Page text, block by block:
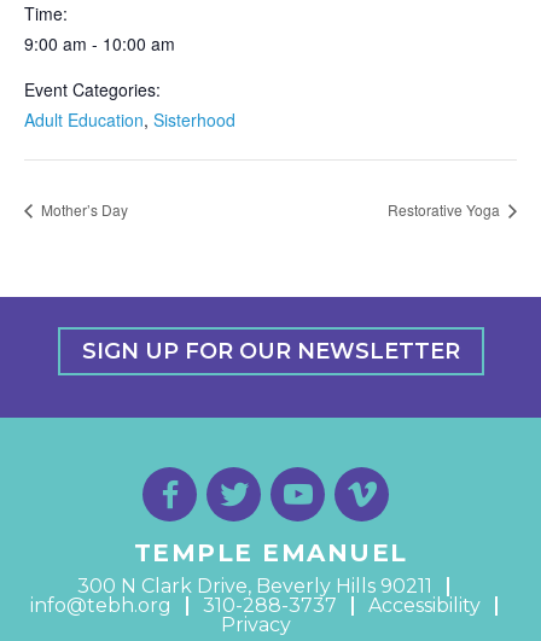
Time:
9:00 am - 10:00 am
Event Categories:
Adult Education, Sisterhood
Mother’s Day Restorative Yoga
SIGN UP FOR OUR NEWSLETTER
TEMPLE EMANUEL
300 N Clark Drive, Beverly Hills 90211
info@tebh.org
310-288-3737
Accessibility
Privacy